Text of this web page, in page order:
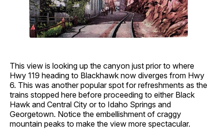
This view is looking up the canyon just prior to where
Hwy 119 heading to Blackhawk now diverges from Hwy
6. This was another popular spot for refreshments as the
trains stopped here before proceeding to either Black
Hawk and Central City or to Idaho Springs and
Georgetown. Notice the embellishment of craggy
mountain peaks to make the view more spectacular.